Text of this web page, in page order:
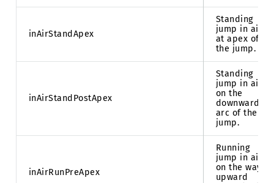
inAirStandApex
Standing
jump in air
at apex of
the jump.
inAirStandPostApex
Standing
jump in air
on the
downward
arc of the
jump.
inAirRunPreApex
Running
jump in air
on the way
upward